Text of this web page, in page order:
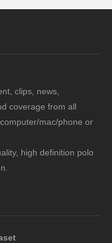
clips, news,
coverage from all
mac/phone or
high definition polo